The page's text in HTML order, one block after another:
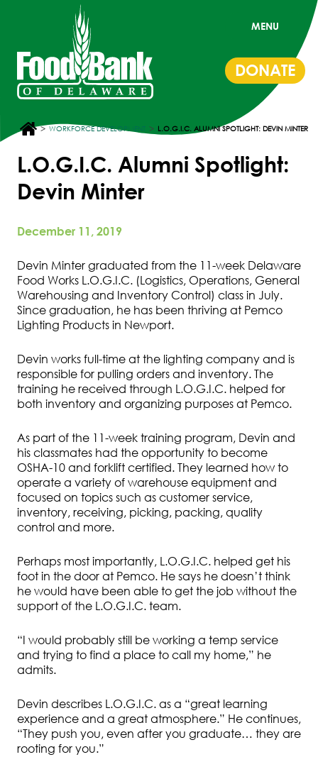
MENU
DONATE
> WORKFORCE DEVELOPMENT > L.O.G.I.C. ALUMNI SPOTLIGHT: DEVIN MINTER
L.O.G.I.C. Alumni Spotlight:
Devin Minter
December 11, 2019
Devin Minter graduated from the 11-week Delaware
Food Works L.O.G.I.C. (Logistics, Operations, General
Warehousing and Inventory Control) class in July.
Since graduation, he has been thriving at Pemco
Lighting Products in Newport.
Devin works full-time at the lighting company and is
responsible for pulling orders and inventory. The
training he received through L.O.G.I.C. helped for
both inventory and organizing purposes at Pemco.
As part of the 11-week training program, Devin and
his classmates had the opportunity to become
OSHA-10 and forklift certified. They learned how to
operate a variety of warehouse equipment and
focused on topics such as customer service,
inventory, receiving, picking, packing, quality
control and more.
Perhaps most importantly, L.O.G.I.C. helped get his
foot in the door at Pemco. He says he doesn’t think
he would have been able to get the job without the
support of the L.O.G.I.C. team.
“I would probably still be working a temp service
and trying to find a place to call my home,” he
admits.
Devin describes L.O.G.I.C. as a “great learning
experience and a great atmosphere.” He continues,
“They push you, even after you graduate… they are
rooting for you.”